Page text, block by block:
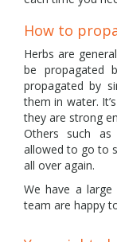
How to
Herbs are
be propagated
propagated by
them in water.
they are strong
Others such
allowed to go to
all over again.
We have a
team are happy